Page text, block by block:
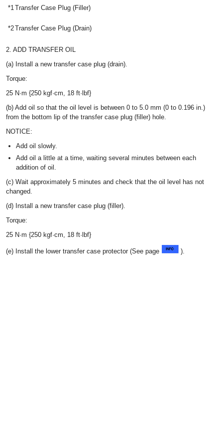
*1Transfer Case Plug (Filler)
*2Transfer Case Plug (Drain)
2. ADD TRANSFER OIL
(a) Install a new transfer case plug (drain).
Torque:
25 N·m {250 kgf·cm, 18 ft·lbf}
(b) Add oil so that the oil level is between 0 to 5.0 mm (0 to 0.196 in.)
from the bottom lip of the transfer case plug (filler) hole.
NOTICE:
Add oil slowly.
Add oil a little at a time, waiting several minutes between each
addition of oil.
(c) Wait approximately 5 minutes and check that the oil level has not
changed.
(d) Install a new transfer case plug (filler).
Torque:
25 N·m {250 kgf·cm, 18 ft·lbf}
(e) Install the lower transfer case protector (See page ).